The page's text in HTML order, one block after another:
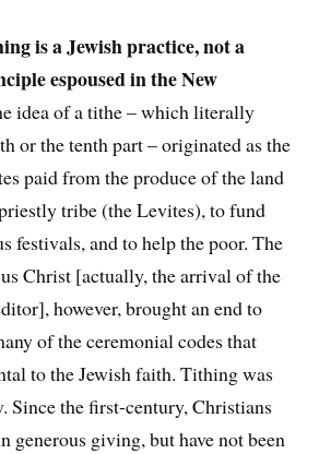
is a Jewish practice, not a
espoused in the New
idea of a tithe – which literally
or the tenth part – originated as the
paid from the produce of the land
tribe (the Levites), to fund
festivals, and to help the poor. The
Christ [actually, the arrival of the
however, brought an end to
of the ceremonial codes that
to the Jewish faith. Tithing was
Since the first-century, Christians
generous giving, but have not been